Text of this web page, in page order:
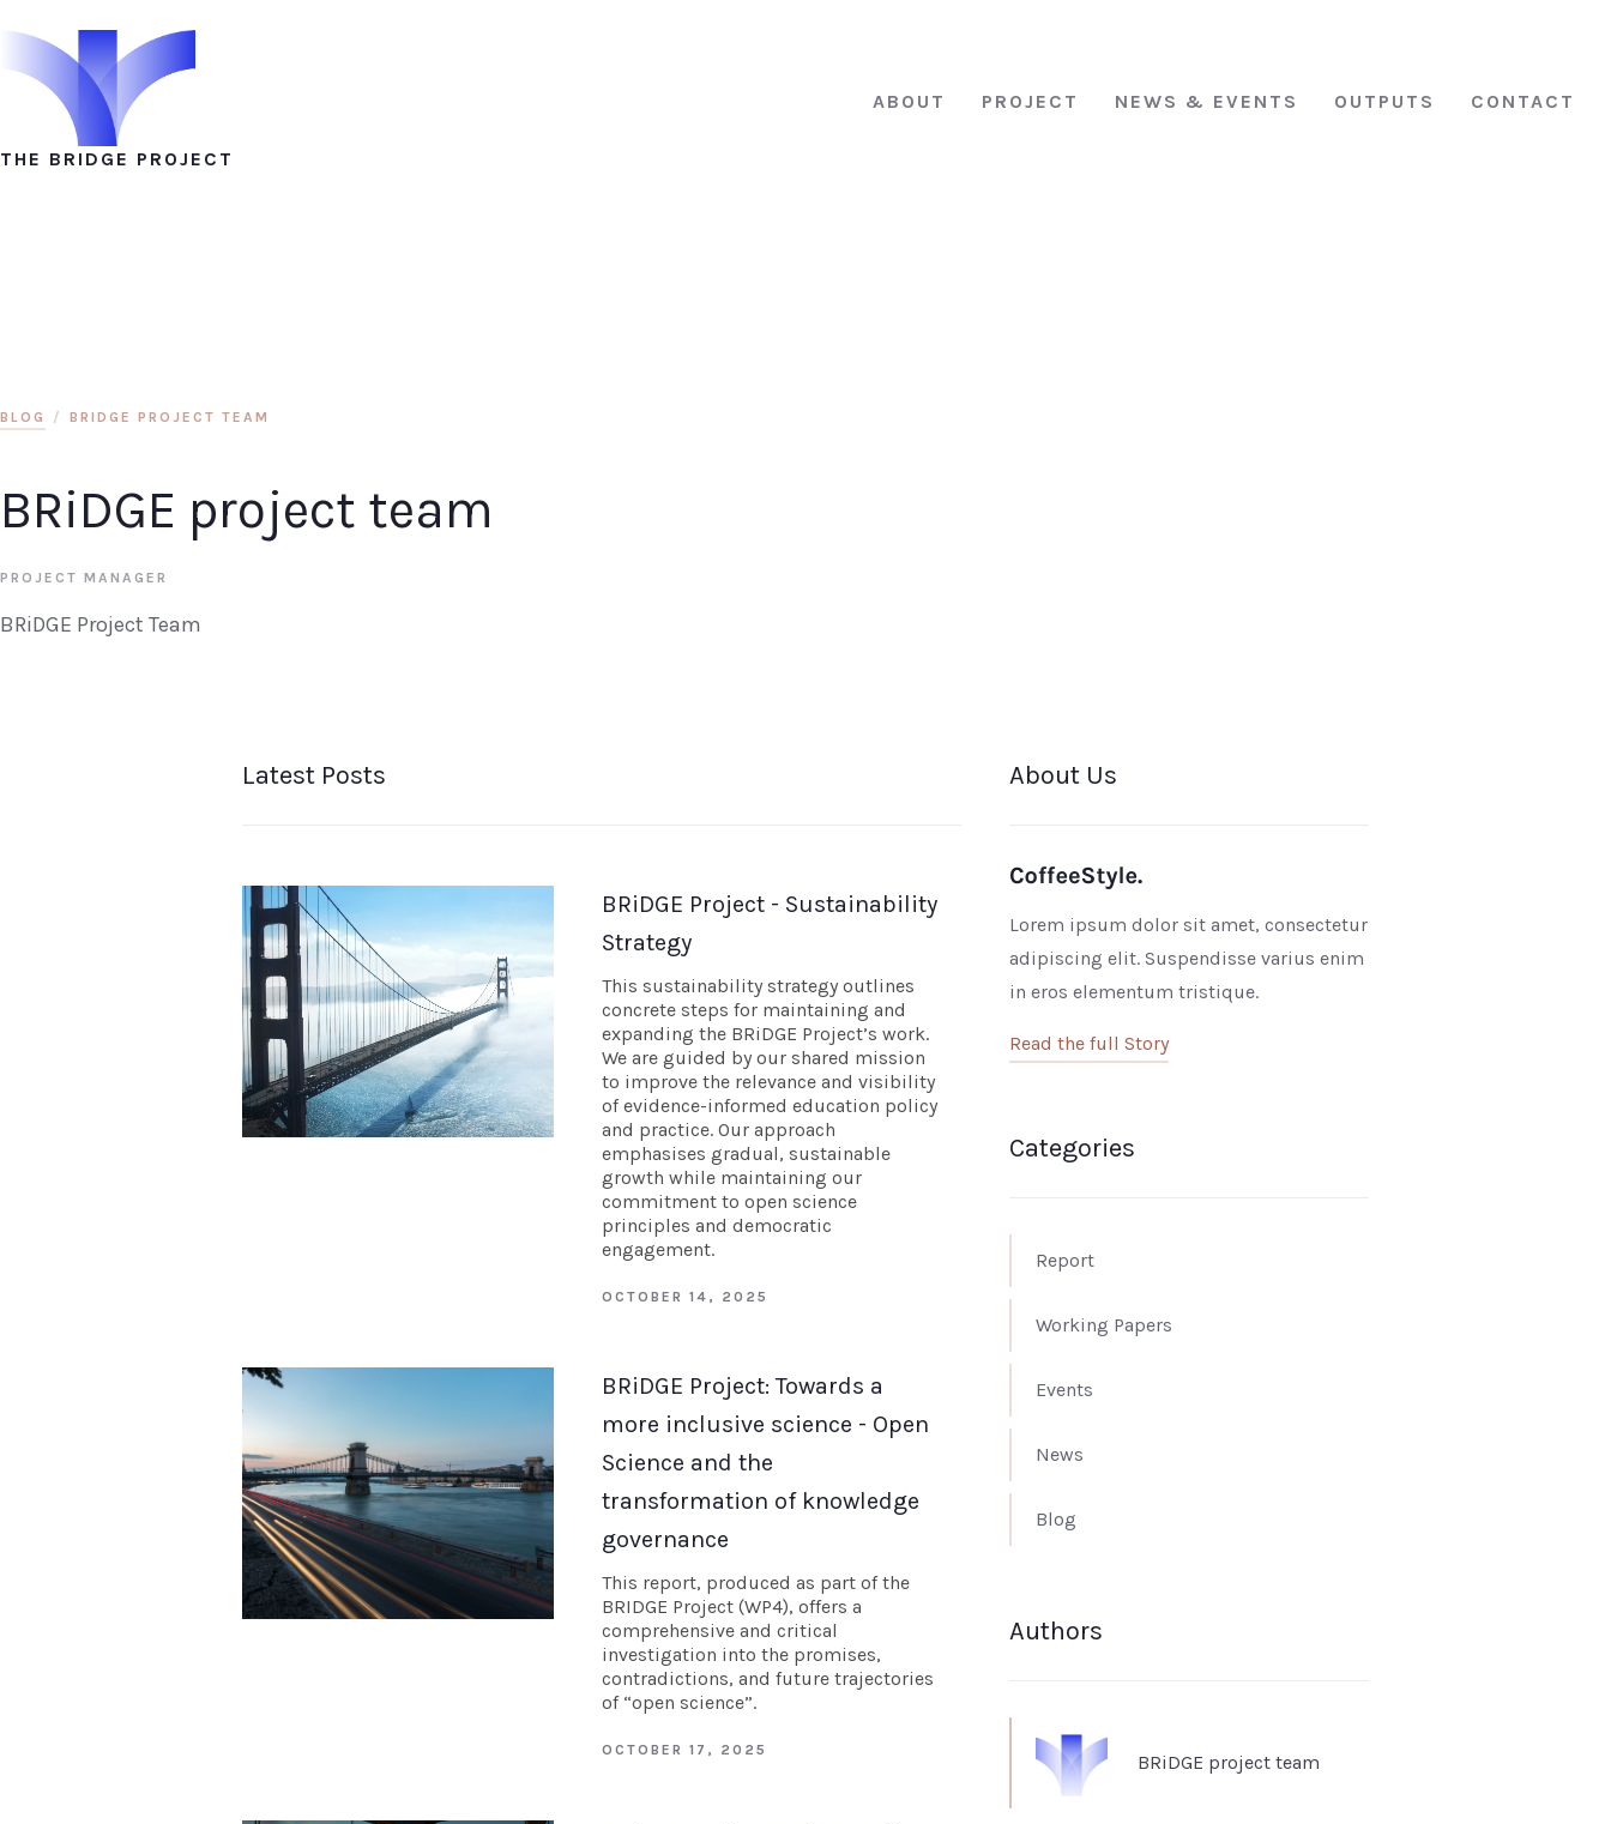
THE BRIDGE PROJECT
ABOUT PROJECT NEWS & EVENTS OUTPUTS CONTACT
BLOG / BRIDGE PROJECT TEAM
BRiDGE project team
PROJECT MANAGER
BRiDGE Project Team
Latest Posts
BRiDGE Project - Sustainability
Strategy
This sustainability strategy outlines
concrete steps for maintaining and
expanding the BRiDGE Project’s work.
We are guided by our shared mission
to improve the relevance and visibility
of evidence-informed education policy
and practice. Our approach
emphasises gradual, sustainable
growth while maintaining our
commitment to open science
principles and democratic
engagement.
OCTOBER 14, 2025
BRiDGE Project: Towards a
more inclusive science - Open
Science and the
transformation of knowledge
governance
This report, produced as part of the
BRIDGE Project (WP4), offers a
comprehensive and critical
investigation into the promises,
contradictions, and future trajectories
of “open science”.
OCTOBER 17, 2025
About Us
Lorem ipsum dolor sit amet, consectetur
adipiscing elit. Suspendisse varius enim
in eros elementum tristique.
Read the full Story
Categories
Report
Working Papers
Events
News
Blog
Authors
BRiDGE project team